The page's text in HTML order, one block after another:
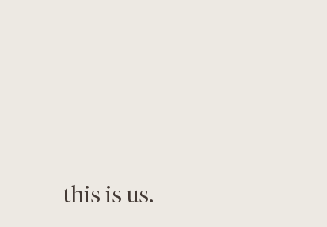
this is us.